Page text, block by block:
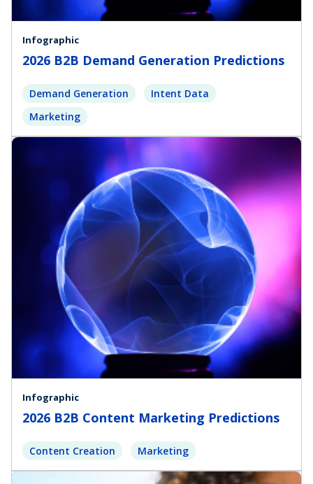
Infographic
2026 B2B Demand Generation Predictions
Demand Generation
Intent Data
Marketing
Infographic
2026 B2B Content Marketing Predictions
Content Creation Marketing